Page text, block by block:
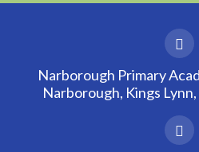
Narborough Primary
Narborough, Kings